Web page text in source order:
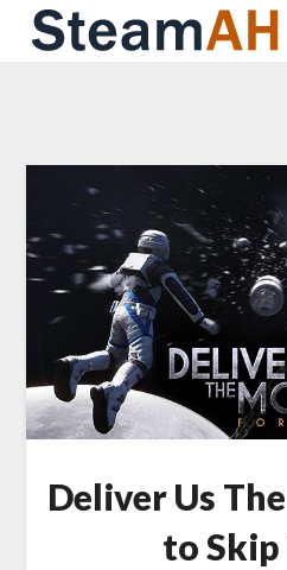
Skip
Deliver Us
to